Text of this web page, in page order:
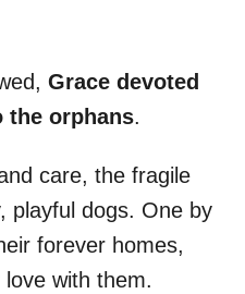
Grace devoted
the orphans.
care, the fragile
playful dogs. One by
forever homes,
with them.